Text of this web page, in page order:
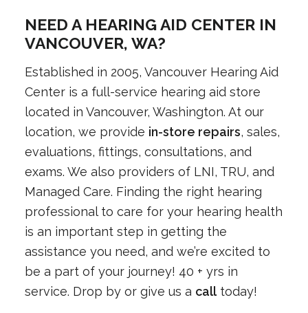
NEED A HEARING AID CENTER IN
VANCOUVER, WA?
Established in 2005, Vancouver Hearing Aid
Center is a full-service hearing aid store
located in Vancouver, Washington. At our
location, we provide in-store repairs, sales,
evaluations, fittings, consultations, and
exams. We also providers of LNI, TRU, and
Managed Care. Finding the right hearing
professional to care for your hearing health
is an important step in getting the
assistance you need, and we’re excited to
be a part of your journey! 40 + yrs in
service. Drop by or give us a calltoday!